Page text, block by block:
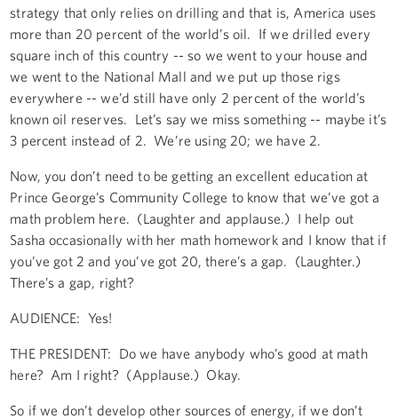
strategy that only relies on drilling and that is, America uses
more than 20 percent of the world’s oil. If we drilled every
square inch of this country -- so we went to your house and
we went to the National Mall and we put up those rigs
everywhere -- we’d still have only 2 percent of the world’s
known oil reserves. Let’s say we miss something -- maybe it’s
3 percent instead of 2. We’re using 20; we have 2.
Now, you don’t need to be getting an excellent education at
Prince George’s Community College to know that we’ve got a
math problem here. (Laughter and applause.) I help out
Sasha occasionally with her math homework and I know that if
you’ve got 2 and you’ve got 20, there’s a gap. (Laughter.)
There’s a gap, right?
AUDIENCE: Yes!
THE PRESIDENT: Do we have anybody who’s good at math
here? Am I right? (Applause.) Okay.
So if we don’t develop other sources of energy, if we don’t